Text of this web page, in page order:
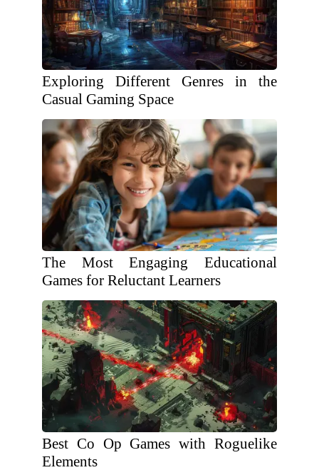
Exploring Different Genres in the
Casual Gaming Space
The Most Engaging Educational
Games for Reluctant Learners
Best Co Op Games with Roguelike
Elements